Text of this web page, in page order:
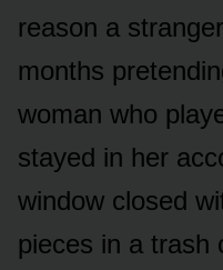
reason a
months
woman who
stayed in her
window closed
pieces in a trash